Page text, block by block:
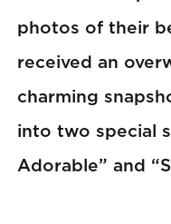
photos of their
received an
charming
into two special
Adorable” and